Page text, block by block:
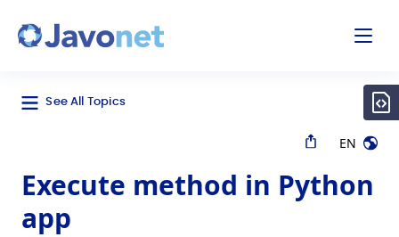
See All Topics
EN
Execute method in Python
app